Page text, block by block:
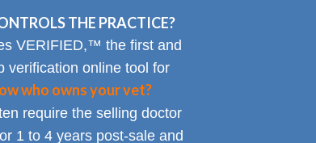
THE PRACTICE?
VERIFIED,™ the first and
verification online tool for
who owns your vet?
require the selling doctor
1 to 4 years post-sale and